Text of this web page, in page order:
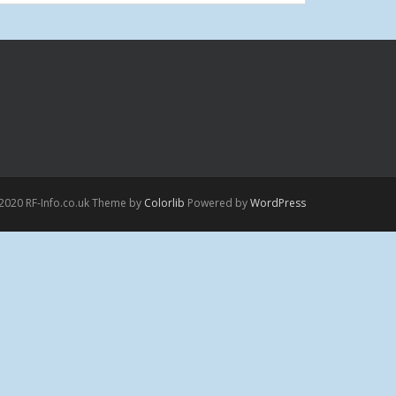
RF-Info.co.uk Theme by Colorlib Powered byWordPress